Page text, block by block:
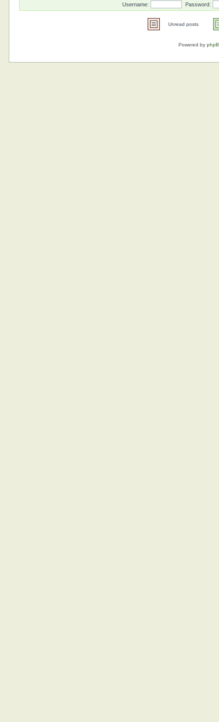
Username: Password:
Unread posts
Powered by